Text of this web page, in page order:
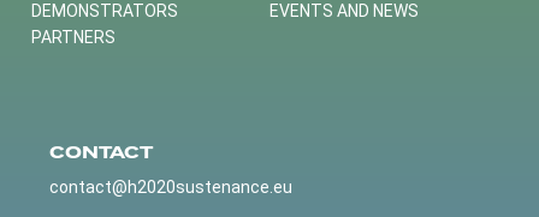
DEMONSTRATORS
PARTNERS
EVENTS AND NEWS
CONTACT
contact@h2020sustenance.eu